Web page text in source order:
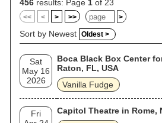
456 results: Page 1 of 23
<< < > >> >
Sort by Newest Oldest >
Sat
May 16
2026
Boca Black Box Center
Raton, FL, USA
Vanilla Fudge
Fri
Capitol Theatre in Rome,